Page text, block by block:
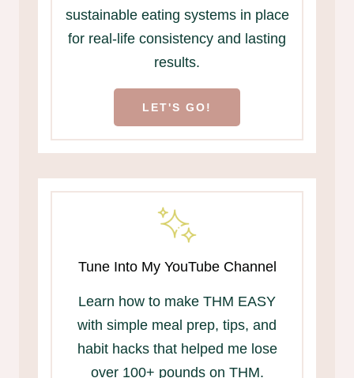
sustainable eating systems in place
for real-life consistency and lasting
results.
LET'S GO!
Tune Into My YouTube Channel
Learn how to make THM EASY
with simple meal prep, tips, and
habit hacks that helped me lose
over 100+ pounds on THM.